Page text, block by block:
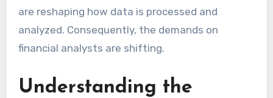
are reshaping how data is processed and
analyzed. Consequently, the demands on
financial analysts are shifting.
Understanding the